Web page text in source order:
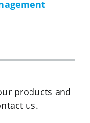
products and
us.